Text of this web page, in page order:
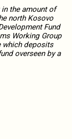
the amount of
north Kosovo
Fund
Working Group
which deposits
overseen by a